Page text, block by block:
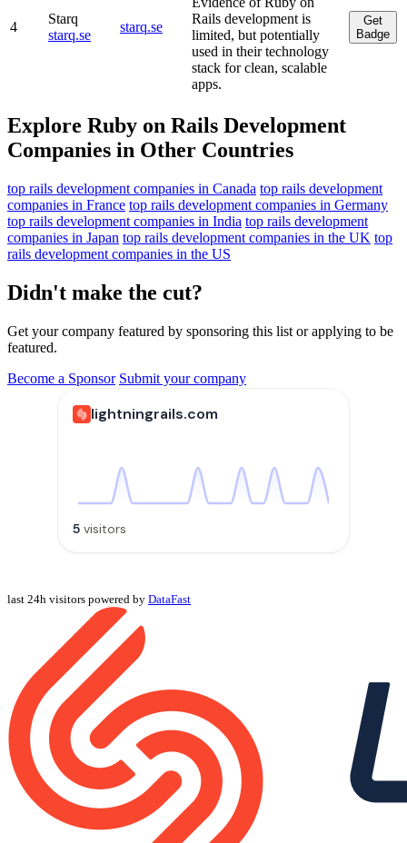
4
Starq
starq.se
starq.se
Rails development is
limited, but potentially
used in their technology
stack for clean, scalable
apps.
Get
Badge
Explore Ruby on Rails Development
Companies in Other Countries
top rails development companies in Canada top rails development
companies in France top rails development companies in Germany
top rails development companies in India top rails development
companies in Japan top rails development companies in the UK top
rails development companies in the US
Didn't make the cut?
Get your company featured by sponsoring this list or applying to be
featured.
Become a Sponsor Submit your company
last 24h visitors powered by DataFast